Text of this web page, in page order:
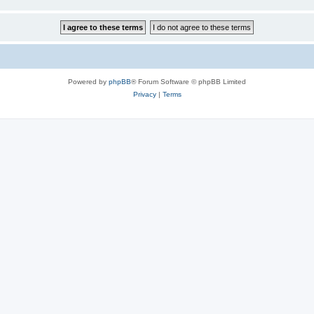
Powered by phpBB® Forum Software © phpBB Limited
Privacy| Terms